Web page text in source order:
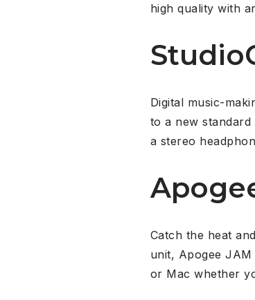
high quality with
Digital music-
to a new
a stereo
Catch the heat
unit, Apogee
or Mac whether